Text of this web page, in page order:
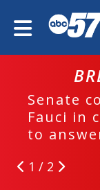
Senate
Fauci in
to
1 / 2